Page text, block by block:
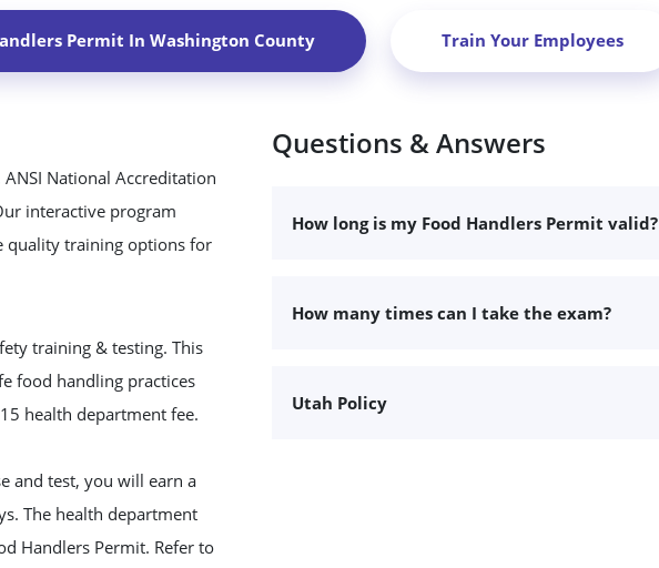
Permit In Washington County Train Your Employees
National Accreditation
interactive program
quality training options for
training & testing. This
food handling practices
health department fee.
and test, you will earn a
The health department
Handlers Permit. Refer to
Questions & Answers
How long is my Food Handlers Permit valid?
How many times can I take the exam?
Utah Policy